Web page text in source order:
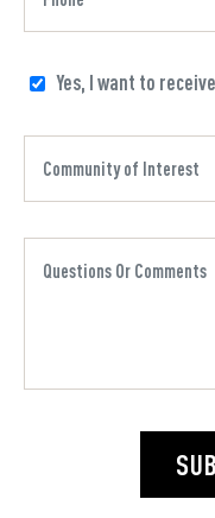
Yes, I want to